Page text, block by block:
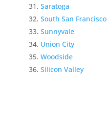
Saratoga
South San Francisco
Sunnyvale
Union City
Woodside
Silicon Valley